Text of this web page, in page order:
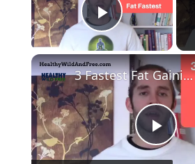
Play Video
Play
3 Fastest Fat Gaining Food Groups